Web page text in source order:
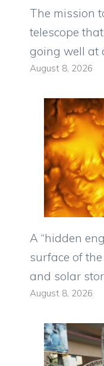
The mission
telescope
going well at
August 8, 2026
A “hidden
surface of
and solar
August 8, 2026